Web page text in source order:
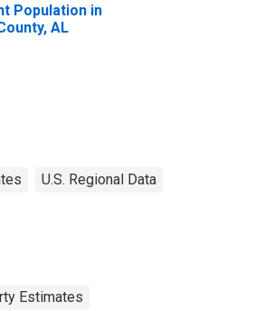
Population in
AL
U.S. Regional Data
Estimates